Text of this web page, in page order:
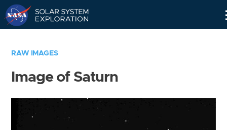
RAW IMAGES
Image of Saturn